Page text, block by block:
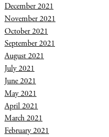
December 2021
November 2021
October 2021
September 2021
August 2021
July 2021
June 2021
May 2021
April 2021
March 2021
February 2021